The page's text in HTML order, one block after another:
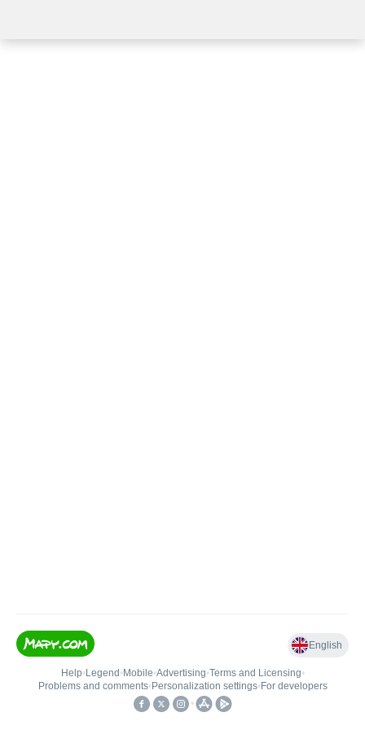
English
Help• Legend • Mobile•Advertising•Terms and Licensing•
Problems and comments• Personalization settings• For developers
•